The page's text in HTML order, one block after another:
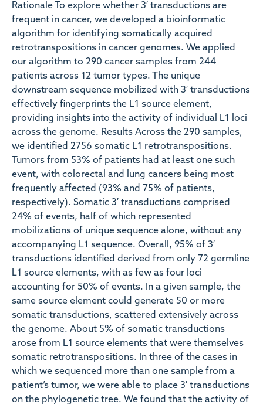
Rationale To explore whether 3′ transductions are
frequent in cancer, we developed a bioinformatic
algorithm for identifying somatically acquired
retrotranspositions in cancer genomes. We applied
our algorithm to 290 cancer samples from 244
patients across 12 tumor types. The unique
downstream sequence mobilized with 3′ transductions
effectively fingerprints the L1 source element,
providing insights into the activity of individual L1 loci
across the genome. Results Across the 290 samples,
we identified 2756 somatic L1 retrotranspositions.
Tumors from 53% of patients had at least one such
event, with colorectal and lung cancers being most
frequently affected (93% and 75% of patients,
respectively). Somatic 3′ transductions comprised
24% of events, half of which represented
mobilizations of unique sequence alone, without any
accompanying L1 sequence. Overall, 95% of 3′
transductions identified derived from only 72 germline
L1 source elements, with as few as four loci
accounting for 50% of events. In a given sample, the
same source element could generate 50 or more
somatic transductions, scattered extensively across
the genome. About 5% of somatic transductions
arose from L1 source elements that were themselves
somatic retrotranspositions. In three of the cases in
which we sequenced more than one sample from a
patient’s tumor, we were able to place 3′ transductions
on the phylogenetic tree. We found that the activity of